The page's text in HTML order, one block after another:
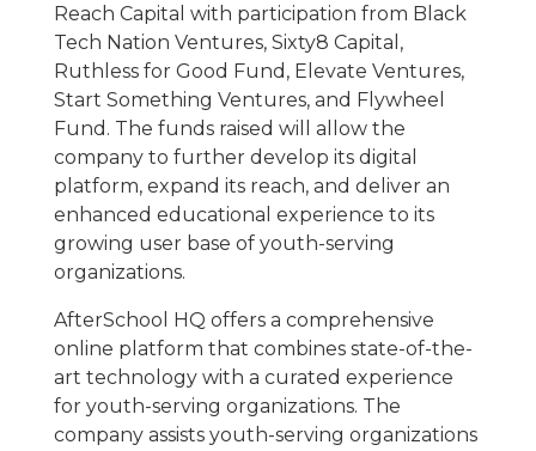
Reach Capital with participation from Black
Tech Nation Ventures, Sixty8 Capital,
Ruthless for Good Fund, Elevate Ventures,
Start Something Ventures, and Flywheel
Fund. The funds raised will allow the
company to further develop its digital
platform, expand its reach, and deliver an
enhanced educational experience to its
growing user base of youth-serving
organizations.
AfterSchool HQ offers a comprehensive
online platform that combines state-of-the-
art technology with a curated experience
for youth-serving organizations. The
company assists youth-serving organizations